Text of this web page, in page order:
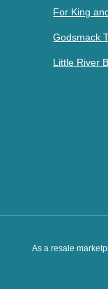
For King
Godsmack
Little River
As a resale